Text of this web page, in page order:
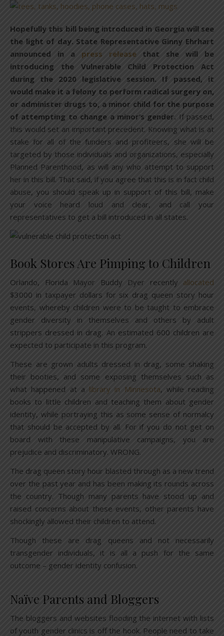
Hopefully this bill being introduced in Georgia will see
the light of day. State Representative Ginny Ehrhart
announced in a press releasethat she will be
introducing the Vulnerable Child Protection Act
during the 2020 legislative session. If passed, it
would make it a felony to perform radical surgery on,
or administer drugs to, a minor child for the purpose
of attempting to change a minor’s gender. If passed,
this would set an important precedent. Knowing what is at
stake for all of the funders and profiteers, she will be
targeted by those individuals and organizations, especially
Planned Parenthood, as will any who attempt to support
her in this bill. That said, if you agree that this is in fact child
abuse, you should speak up in support of this bill, make
your voice heard loud and clear, and call your
representatives to get a bill introduced in all states.
Book Stores Are Pimping to Children
Orlando, Florida Mayor Buddy Dyer recently allocated
$3000 in taxpayer dollars for six drag queen story hour
events, whereby children were to be taught to embrace
gender diversity in themselves and others by adult
strippers dressed in drag. An estimated 600 children are
expected to participate in this program.
These are grown adults dressed in drag, some shaking
their booties, and some exposing themselves such as
what happened at a library in Minnesota, while reading
books to little children and teaching them about gender
identity, while portraying this as some sense of normalcy
that should be accepted by all. For if you do not get on
board with these manipulative campaigns, you are
prejudice and discriminatory. WRONG.
The drag queen story hour blasted through as a new trend
over the past year and has been making its rounds across
the country. Though many parents have stood up and
raised concerns about these events, other parents have
shockingly allowed their children to attend.
Though these are drag queens and not necessarily
transgender individuals, it is all a push for the same
outcome – gender identity confusion.
Naïve Parents and Bloggers
The bloggers and websites flooding the internet with lists
of youth gender clinics is off the hook. People need to take